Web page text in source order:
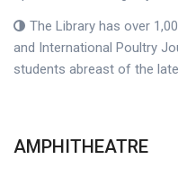
The Library has over
and International Poultry
students abreast of the
AMPHITHEATRE